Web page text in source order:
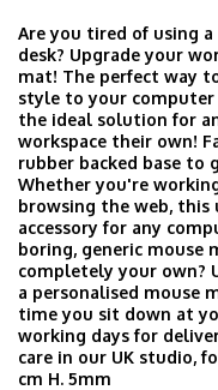
Are you tired of using
desk? Upgrade your
mat! The perfect way
style to your computer
the ideal solution for
workspace their own!
rubber backed base to
Whether you're
browsing the web, this
accessory for any
boring, generic mouse
completely your own?
a personalised mouse
time you sit down at
working days for
care in our UK studio,
cm H. 5mm